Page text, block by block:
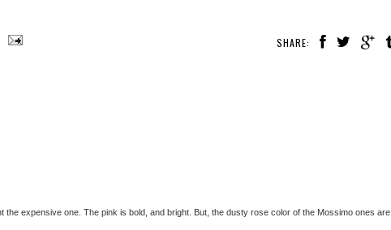
SHARE:
the expensive one. The pink is bold, and bright. But, the dusty rose color of the Mossimo ones are